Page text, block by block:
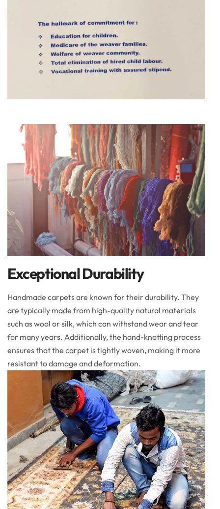
Exceptional Durability
Handmade carpets are known for their durability. They
are typically made from high-quality natural materials
such as wool or silk, which can withstand wear and tear
for many years. Additionally, the hand-knotting process
ensures that the carpet is tightly woven, making it more
resistant to damage and deformation.